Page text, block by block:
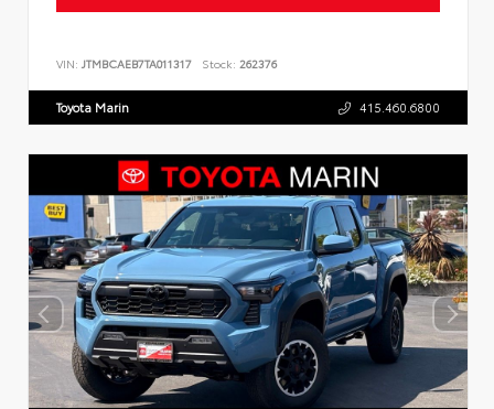
VIN: JTMBCAEB7TA011317 Stock: 262376
Toyota Marin 415.460.6800